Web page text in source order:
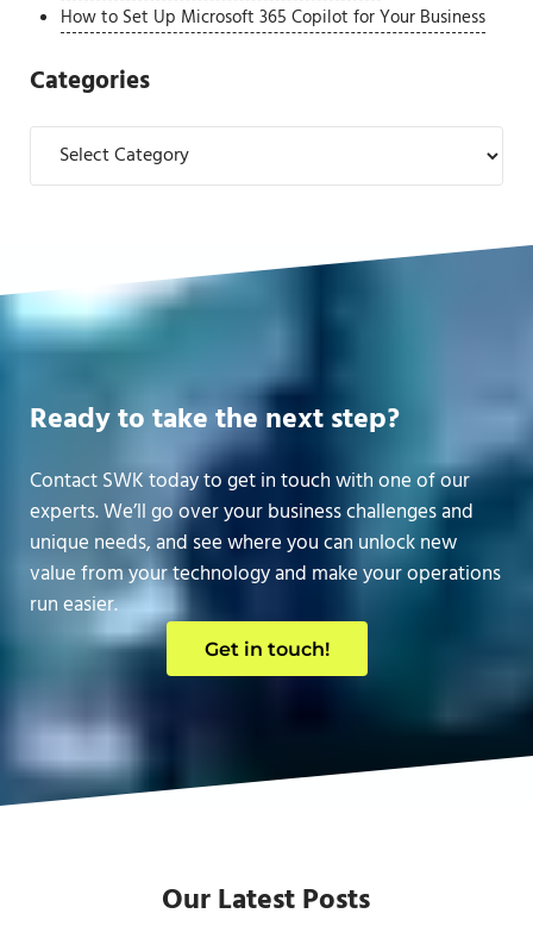
How to Set Up Microsoft 365 Copilot for Your Business
Categories
Categories
Ready to take the next step?
Contact SWK today to get in touch with one of our
experts. We’ll go over your business challenges and
unique needs, and see where you can unlock new
value from your technology and make your operations
run easier.
Get in touch!
Our Latest Posts